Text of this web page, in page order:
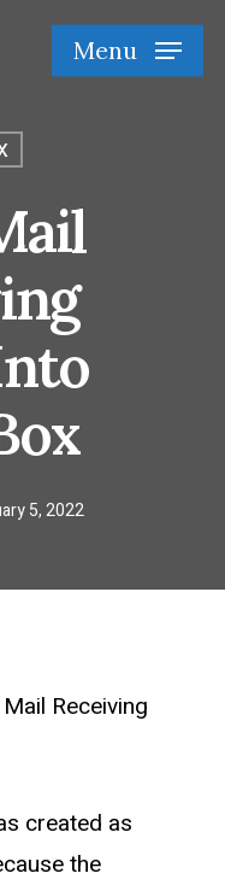
Menu
5, 2022
Receiving
created as
the